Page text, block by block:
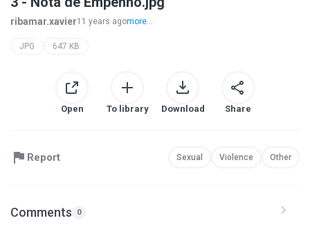
ribamar.xavier11 years agomore...
JPG 647 KB
Open To library Download Share
Report Sexual Violence Other
Comments 0